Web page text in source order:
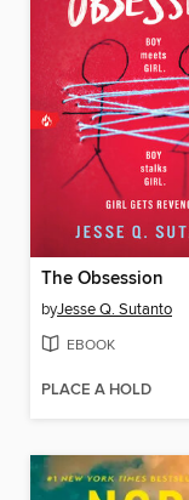
The Obsession
byJesse Q. Sutanto
EBOOK
PLACE A HOLD